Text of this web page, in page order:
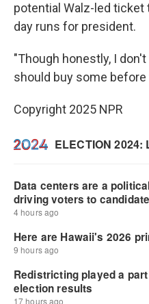
potential Walz-led ticket
day runs for president.
"Though honestly, I
should buy some
Copyright 2025 NPR